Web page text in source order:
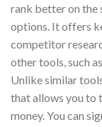
rank better on the
options. It offers
competitor
other tools, such
Unlike similar
that allows you to
money. You can